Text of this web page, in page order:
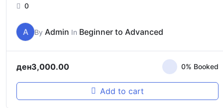
0
A By Admin In Beginner to Advanced
ден3,000.00 0% Booked
Add to cart